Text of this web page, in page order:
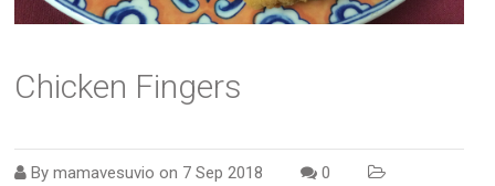
Chicken Fingers
Bymamavesuvio on 7 Sep 2018
0